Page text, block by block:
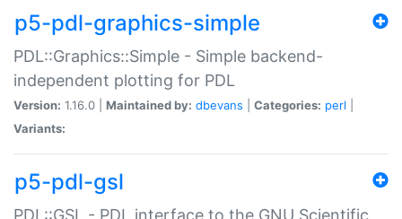
p5-pdl-graphics-simple
PDL::Graphics::Simple - Simple backend-
independent plotting for PDL
Version: 1.16.0 | Maintained by: dbevans Categories: perl
Variants:
p5-pdl-gsl
PDL::GSL - PDL interface to the GNU Scientific